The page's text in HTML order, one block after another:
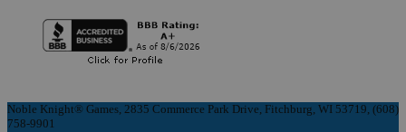
Noble Knight® Games, 2835 Commerce Park Drive, Fitchburg, WI 53719, (608)
758-9901